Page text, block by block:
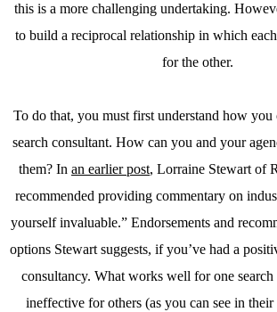
this is a more challenging undertaking.
to build a reciprocal relationship in which
for the other.
To do that, you must first understand how you
search consultant. How can you and your
them? In an earlier post, Lorraine Stewart of
recommended providing commentary on
yourself invaluable.” Endorsements and
options Stewart suggests, if you’ve had a
consultancy. What works well for one search
ineffective for others (as you can see in their